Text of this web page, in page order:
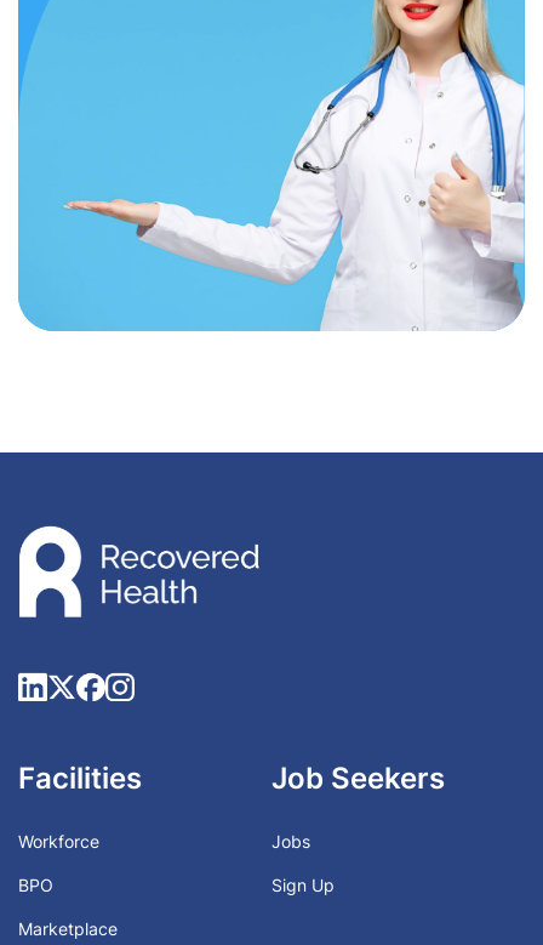
Facilities
Workforce
BPO
Marketplace
Job Seekers
Jobs
Sign Up